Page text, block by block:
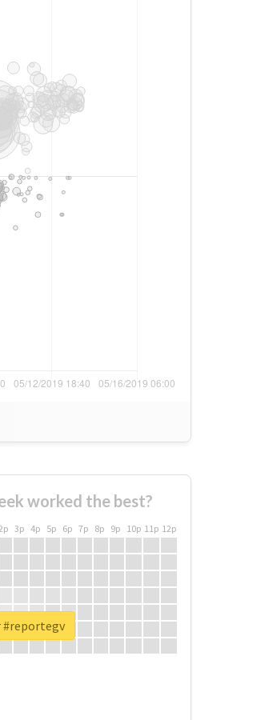
worked the best?
3p 4p 5p 6p 7p 8p 9p 10p 11p 12p